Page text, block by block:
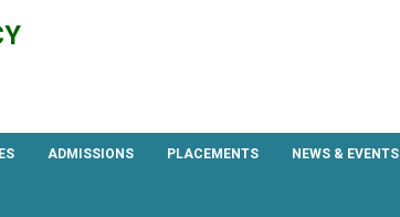
ADMISSIONS PLACEMENTS NEWS & EVENTS